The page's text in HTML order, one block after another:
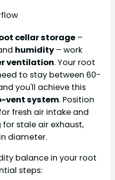
cellar storage –
humidity – work
ventilation. Your root
to stay between 60-
you'll achieve this
vent system. Position
fresh air intake and
stale air exhaust,
diameter.
balance in your root
steps: